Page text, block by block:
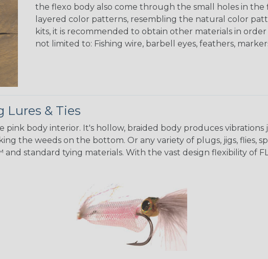
the flexo body also come through the small holes in
layered color patterns, resembling the natural color
kits, it is recommended to obtain other materials in
not limited to: Fishing wire, barbell eyes, feathers,
Lures & Ties
pink body interior. It's hollow, braided body produces
the weeds on the bottom. Or any variety of plugs, jigs, flies,
standard tying materials. With the vast design flexibility of